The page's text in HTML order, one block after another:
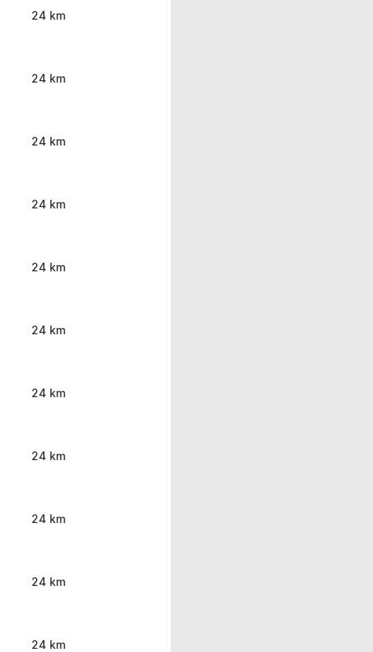
24 km
24 km
24 km
24 km
24 km
24 km
24 km
24 km
24 km
24 km
24 km